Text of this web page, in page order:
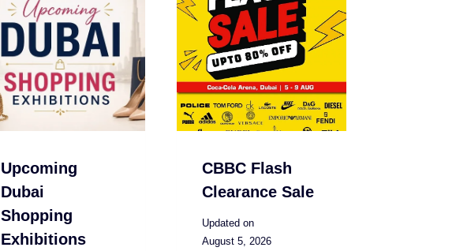
Upcoming
Dubai
Shopping
Exhibitions
CBBC Flash
Clearance Sale
Updated on
August 5, 2026